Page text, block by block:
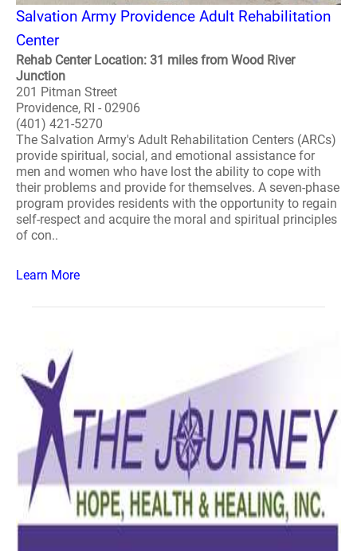
Salvation Army Providence Adult Rehabilitation
Center
Rehab Center Location: 31 miles from Wood River
Junction
201 Pitman Street
Providence, RI - 02906
(401) 421-5270
The Salvation Army's Adult Rehabilitation Centers (ARCs)
provide spiritual, social, and emotional assistance for
men and women who have lost the ability to cope with
their problems and provide for themselves. A seven-phase
program provides residents with the opportunity to regain
self-respect and acquire the moral and spiritual principles
of con..
Learn More